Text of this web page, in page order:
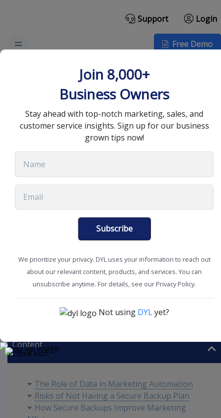
Support Login
Free Demo
How Secure Data
Backup Drives
Marketing Automation
Efficiency
May 14, 2025
Content
The Role of Data in Marketing Automation
Risks of Not Having a Secure Backup Plan
How Secure Backups Improve Marketing
Join 8,000+
Business Owners
Stay ahead with top-notch marketing, sales, and
customer service insights. Sign up for our business
grown tips now!
Subscribe
We prioritize your privacy. DYL uses your information to reach out
about our relevant content, products, and services. You can
unsubscribe anytime. For details, see our Privacy Policy.
Not using DYLyet?